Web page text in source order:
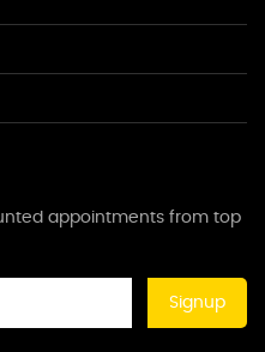
appointments from top
Signup